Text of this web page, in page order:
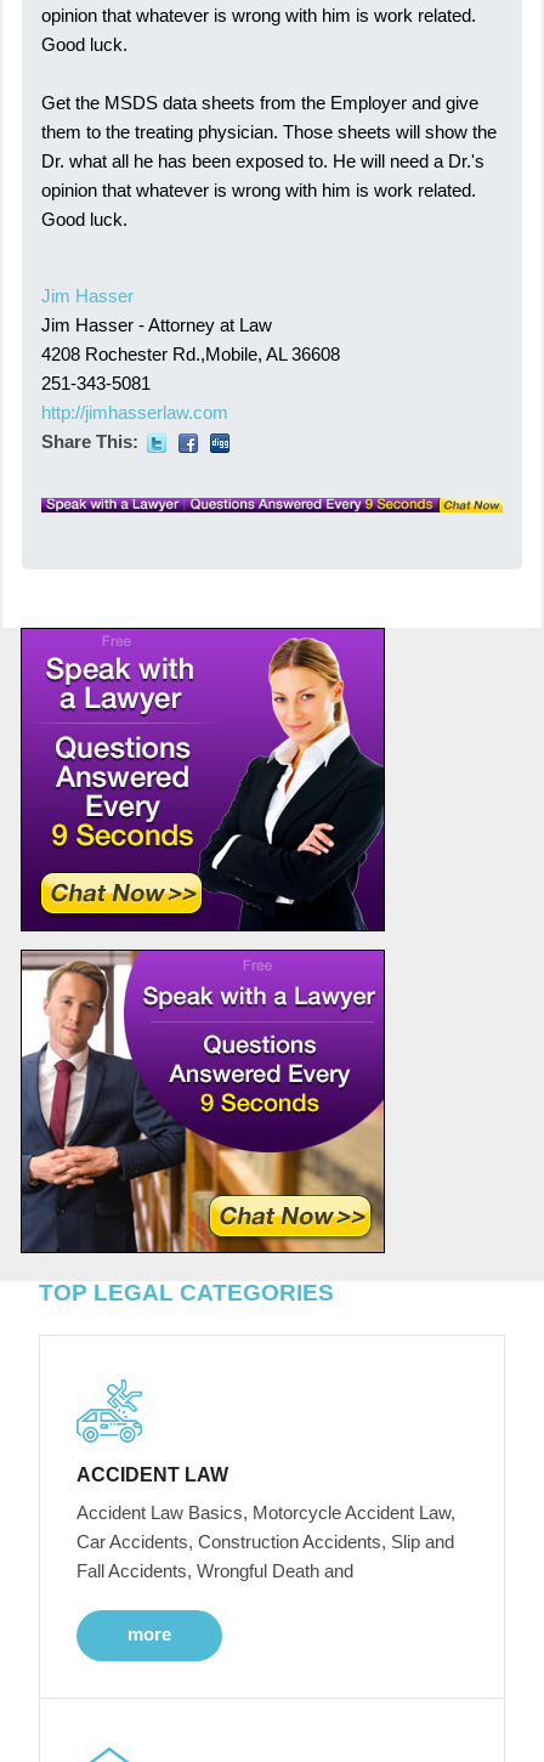
opinion that whatever is wrong with him is work related.
Good luck.
Get the MSDS data sheets from the Employer and give
them to the treating physician. Those sheets will show the
Dr. what all he has been exposed to. He will need a Dr.'s
opinion that whatever is wrong with him is work related.
Good luck.
Jim Hasser
Jim Hasser - Attorney at Law
4208 Rochester Rd.,Mobile, AL 36608
251-343-5081
http://jimhasserlaw.com
Share This:
TOP LEGAL CATEGORIES
ACCIDENT LAW
Accident Law Basics, Motorcycle Accident Law,
Car Accidents, Construction Accidents, Slip and
Fall Accidents, Wrongful Death and
more